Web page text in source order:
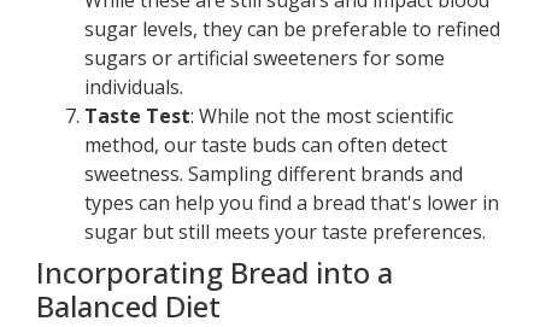
sugar levels, they can be preferable to refined
sugars or artificial sweeteners for some
individuals.
Taste Test: While not the most scientific
method, our taste buds can often detect
sweetness. Sampling different brands and
types can help you find a bread that's lower in
sugar but still meets your taste preferences.
Incorporating Bread into a
Balanced Diet